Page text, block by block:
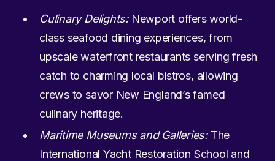
Culinary Delights:Newport offers world-
class seafood dining experiences, from
upscale waterfront restaurants serving fresh
catch to charming local bistros, allowing
crews to savor New England’s famed
culinary heritage.
Maritime Museums and Galleries:The
International Yacht Restoration School and